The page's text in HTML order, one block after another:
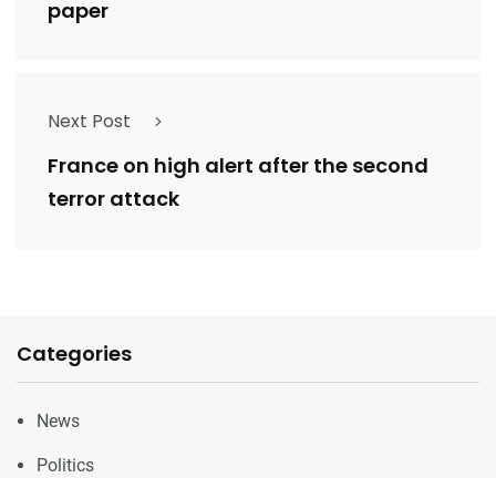
paper
Next Post
France on high alert after the second
terror attack
Categories
News
Politics